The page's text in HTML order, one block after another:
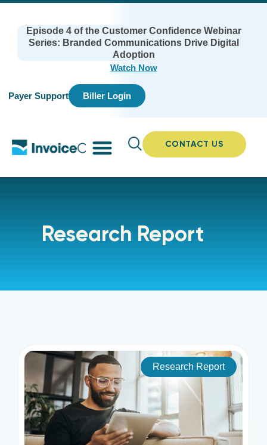
Episode 4 of the Customer Confidence Webinar
Series: Branded Communications Drive Digital
Adoption
Watch Now
Payer Support Biller Login
CONTACT US
Research Report
Research Report